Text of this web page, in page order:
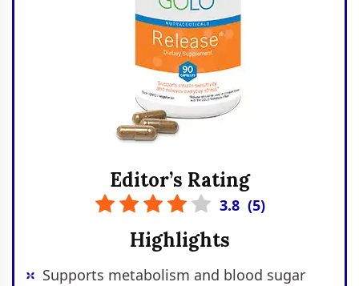
Editor’s Rating
3.8 (5)
Highlights
Supports metabolism and blood sugar